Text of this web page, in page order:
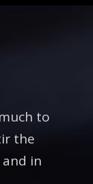
to
the
in